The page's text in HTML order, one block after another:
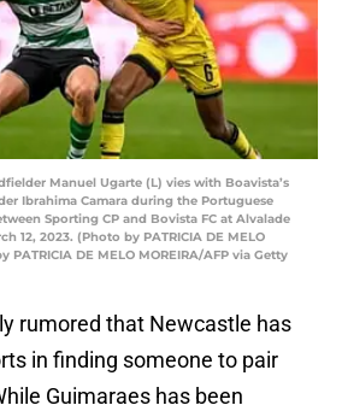
Manuel Ugarte (L) vies with Boavista’s
Ibrahima Camara during the Portuguese
Sporting CP and Bovista FC at Alvalade
12, 2023. (Photo by PATRICIA DE MELO
PATRICIA DE MELO MOREIRA/AFP via Getty
rumored that Newcastle has
in finding someone to pair
Guimaraes has been